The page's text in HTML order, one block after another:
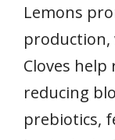
Lemons
production,
Cloves
reducing
prebiotics,